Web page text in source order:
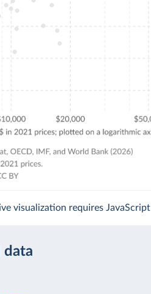
visualization requires JavaScript
data